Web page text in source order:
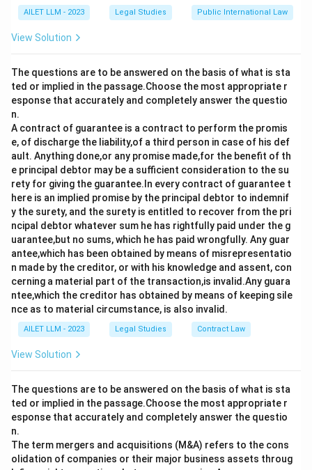
AILET LLM - 2023 Legal Studies Public International Law
View Solution
The questions are to be answered on the basis of what is sta
ted or implied in the passage.Choose the most appropriate r
esponse that accurately and completely answer the questio
n.
A contract of guarantee is a contract to perform the promis
e, of discharge the liability,of a third person in case of his def
ault. Anything done,or any promise made,for the benefit of th
e principal debtor may be a sufficient consideration to the su
rety for giving the guarantee.In every contract of guarantee t
here is an implied promise by the principal debtor to indemnif
y the surety, and the surety is entitled to recover from the pri
ncipal debtor whatever sum he has rightfully paid under the g
uarantee,but no sums, which he has paid wrongfully. Any guar
antee,which has been obtained by means of misrepresentatio
n made by the creditor, or with his knowledge and assent, con
cerning a material part of the transaction,is invalid.Any guara
ntee,which the creditor has obtained by means of keeping sile
nce as to material circumstance, is also invalid.
AILET LLM - 2023 Legal Studies Contract Law
View Solution
The questions are to be answered on the basis of what is sta
ted or implied in the passage.Choose the most appropriate r
esponse that accurately and completely answer the questio
n.
The term mergers and acquisitions (M&A) refers to the cons
olidation of companies or their major business assets throug